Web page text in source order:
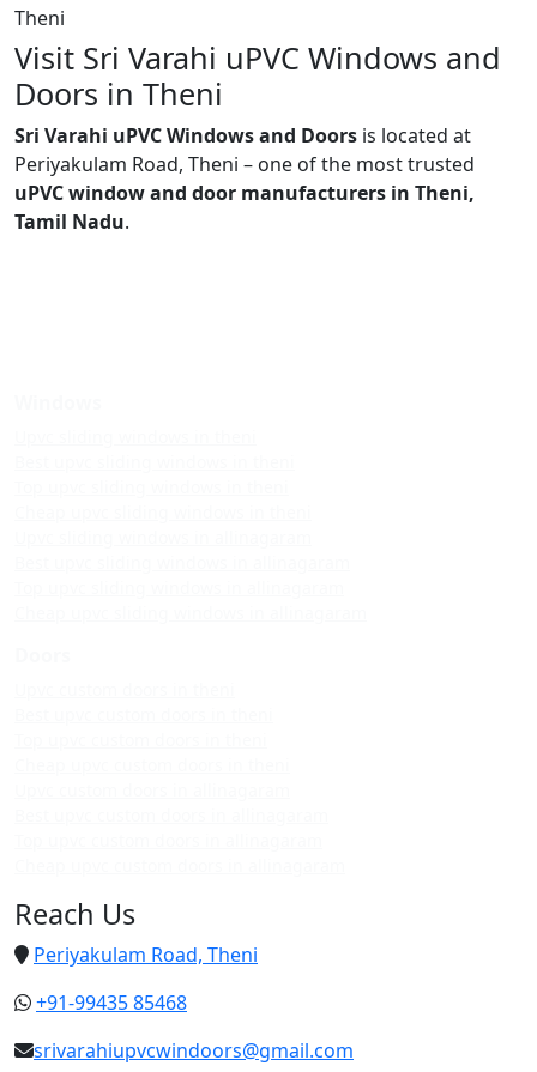
Theni
Visit Sri Varahi uPVC Windows and
Doors in Theni
Sri Varahi uPVC Windows and Doors is located at
Periyakulam Road, Theni – one of the most trusted
uPVC window and door manufacturers in Theni,
Tamil Nadu.
Reach Us
Periyakulam Road, Theni
+91-99435 85468
srivarahiupvcwindoors@gmail.com